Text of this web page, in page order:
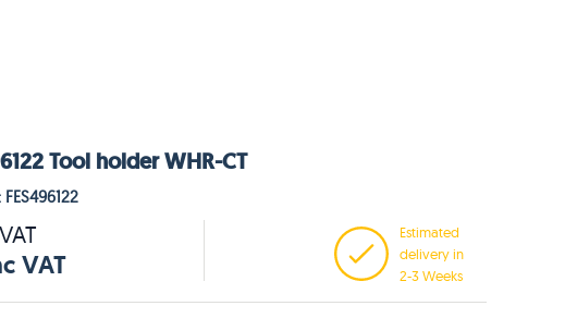
Tool holder WHR-CT
VAT
Estimated
delivery in
2-3 Weeks